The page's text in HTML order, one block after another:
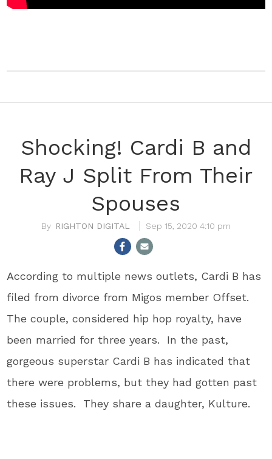
Shocking! Cardi B and
Ray J Split From Their
Spouses
RIGHTON DIGITAL Sep 15, 2020 4:10 pm
According to multiple news outlets, Cardi B has
filed from divorce from Migos member Offset.
The couple, considered hip hop royalty, have
been married for three years. In the past,
gorgeous superstar Cardi B has indicated that
there were problems, but they had gotten past
these issues. They share a daughter, Kulture.